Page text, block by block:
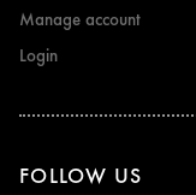
Manage account
Login
FOLLOW US